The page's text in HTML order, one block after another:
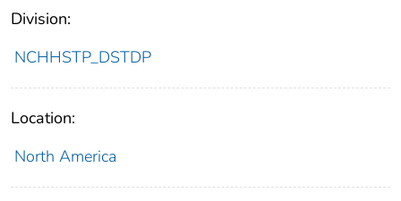
Division:
NCHHSTP_DSTDP
Location:
North America